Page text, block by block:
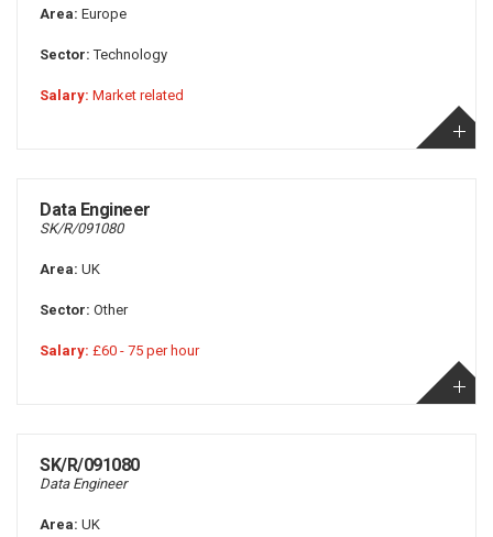
Area: Europe
Sector: Technology
Salary: Market related
Data Engineer
SK/R/091080
Area: UK
Sector: Other
Salary: £60 - 75 per hour
SK/R/091080
Data Engineer
Area: UK